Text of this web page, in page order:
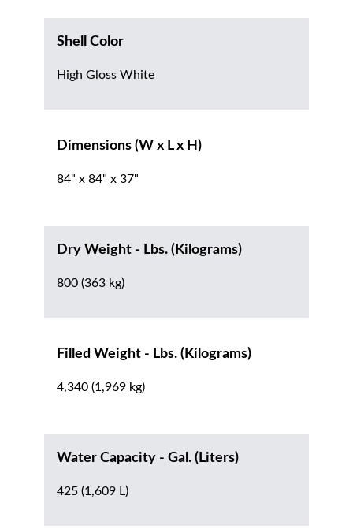
Shell Color
High Gloss White
Dimensions (W x L x H)
84" x 84" x 37"
Dry Weight - Lbs. (Kilograms)
800 (363 kg)
Filled Weight - Lbs. (Kilograms)
4,340 (1,969 kg)
Water Capacity - Gal. (Liters)
425 (1,609 L)